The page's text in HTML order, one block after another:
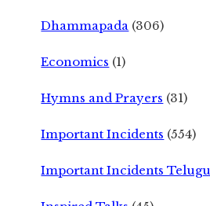
Dhammapada (306)
Economics (1)
Hymns and Prayers (31)
Important Incidents (554)
Important Incidents Telugu